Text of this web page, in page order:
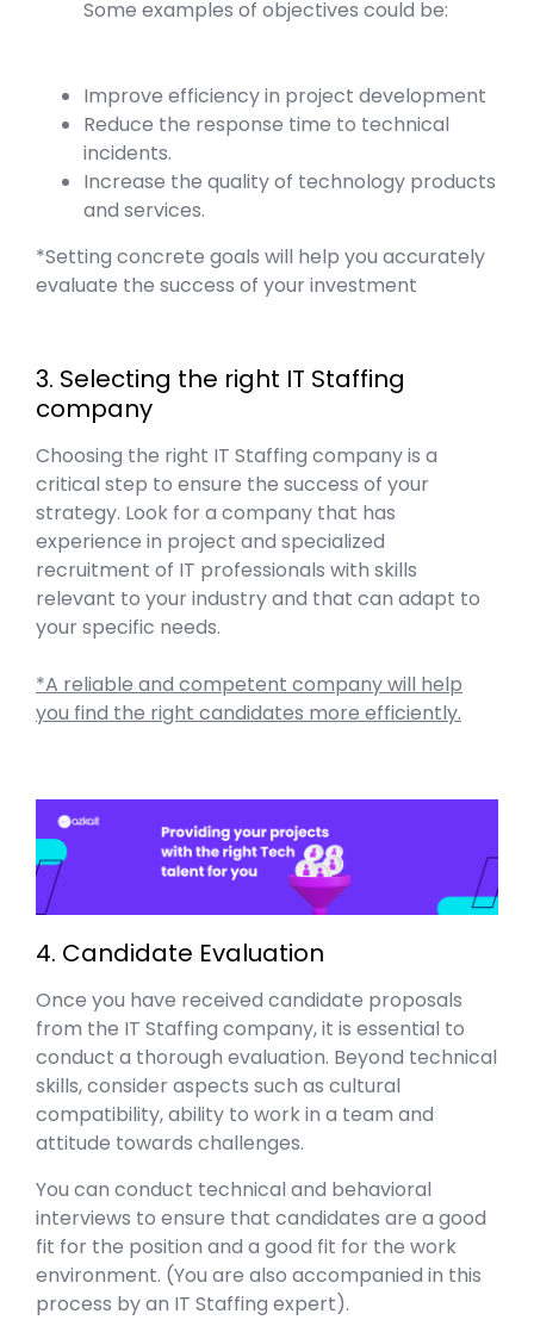
Some examples of objectives could be:
Improve efficiency in project development
Reduce the response time to technical
incidents.
Increase the quality of technology products
and services.
*Setting concrete goals will help you accurately
evaluate the success of your investment
3. Selecting the right IT Staffing
company
Choosing the right IT Staffing company is a
critical step to ensure the success of your
strategy. Look for a company that has
experience in project and specialized
recruitment of IT professionals with skills
relevant to your industry and that can adapt to
your specific needs.
*A reliable and competent company will help
you find the right candidates more efficiently.
4. Candidate Evaluation
Once you have received candidate proposals
from the IT Staffing company, it is essential to
conduct a thorough evaluation. Beyond technical
skills, consider aspects such as cultural
compatibility, ability to work in a team and
attitude towards challenges.
You can conduct technical and behavioral
interviews to ensure that candidates are a good
fit for the position and a good fit for the work
environment. (You are also accompanied in this
process by an IT Staffing expert).